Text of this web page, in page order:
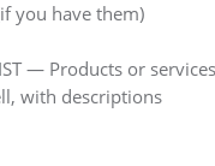
you have them)
— Products or services
with descriptions